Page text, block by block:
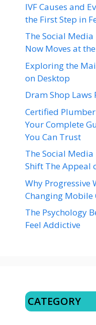
IVF Causes and
the First Step in
The Social
Now Moves at
Exploring the
on Desktop
Dram Shop
Certified
Your Complete
You Can Trust
The Social
Shift The Appeal
Why Progressive
Changing Mobile
The Psychology
Feel Addictive
CATEGORY